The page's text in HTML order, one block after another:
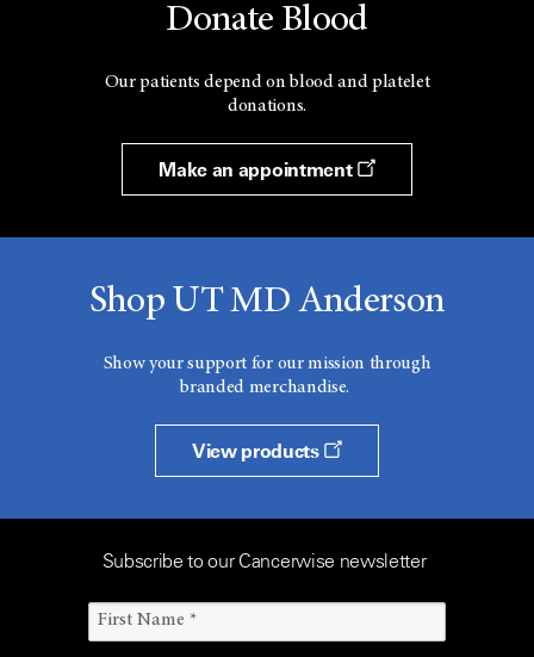
Donate Blood
Our patients depend on blood and platelet
donations.
Make an appointment
Shop UT MD Anderson
Show your support for our mission through
branded merchandise.
View products
Subscribe to our Cancerwise newsletter